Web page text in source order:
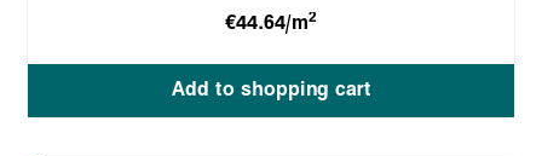
€44.64/m2
Add to shopping cart